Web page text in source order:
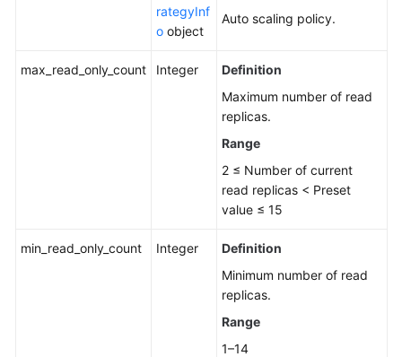
rategyInf
o object
Auto scaling policy.
max_read_only_count Integer
Definition
Maximum number of read
replicas.
Range
2 ≤ Number of current
read replicas < Preset
value ≤ 15
min_read_only_count Integer
Definition
Minimum number of read
replicas.
Range
1–14